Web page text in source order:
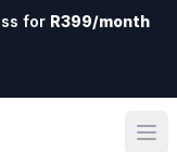
for R399/month